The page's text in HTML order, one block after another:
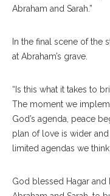
Abraham and Sarah.”
In the final scene of the
at Abraham’s grave.
“Is this what it takes to
The moment we
God’s agenda, peace
plan of love is wider
limited agendas we think
God blessed Hagar and